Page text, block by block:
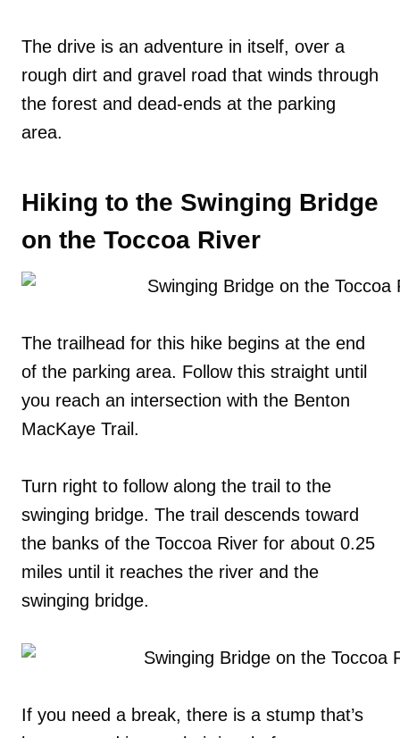
The drive is an adventure in itself, over a
rough dirt and gravel road that winds through
the forest and dead-ends at the parking
area.
Hiking to the Swinging Bridge
on the Toccoa River
The trailhead for this hike begins at the end
of the parking area. Follow this straight until
you reach an intersection with the Benton
MacKaye Trail.
Turn right to follow along the trail to the
swinging bridge. The trail descends toward
the banks of the Toccoa River for about 0.25
miles until it reaches the river and the
swinging bridge.
If you need a break, there is a stump that’s